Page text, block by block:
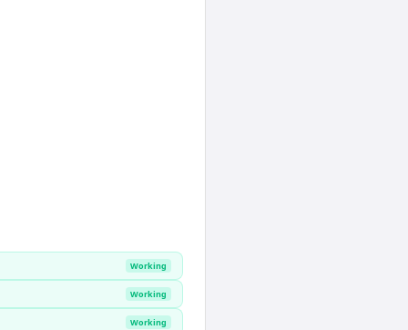
Working
Working
Working